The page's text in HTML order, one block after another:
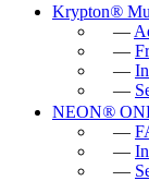
Krypton®
—
—
—
—
NEON®
—
—
—